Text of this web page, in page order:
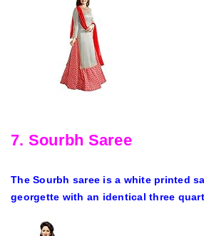
7. Sourbh Saree
The Sourbh saree is a white printed
georgette with an identical three